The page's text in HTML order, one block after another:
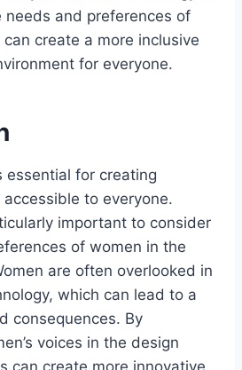
and preferences of
create a more inclusive
for everyone.
essential for creating
to everyone.
important to consider
of women in the
are often overlooked in
which can lead to a
consequences. By
voices in the design
can create more innovative,